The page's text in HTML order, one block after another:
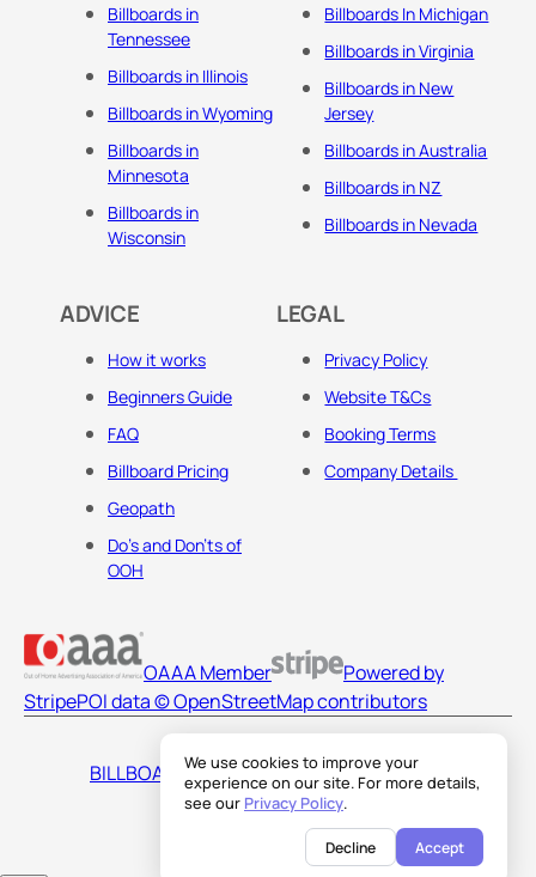
We use cookies to improve your
experience on our site. For more details,
see our Privacy Policy.
Decline Accept
Billboards in
Tennessee
Billboards in Illinois
Billboards in Wyoming
Billboards in
Minnesota
Billboards in
Wisconsin
Billboards In Michigan
Billboards in Virginia
Billboards in New
Jersey
Billboards in Australia
Billboards in NZ
Billboards in Nevada
ADVICE
How it works
Beginners Guide
FAQ
Billboard Pricing
Geopath
Do's and Don'ts of
OOH
LEGAL
Privacy Policy
Website T&Cs
Booking Terms
Company Details
OAAA Member
Powered by
StripePOI data © OpenStreetMap contributors
BILLBOARDS AMERICA LLC